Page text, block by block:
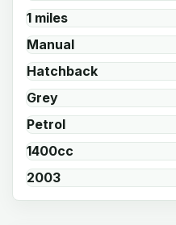
1 miles
Manual
Hatchback
Grey
Petrol
1400cc
2003